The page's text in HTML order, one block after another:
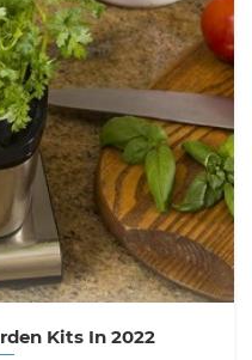
Kits In 2022